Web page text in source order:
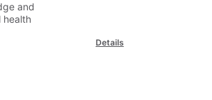
and
health
Details